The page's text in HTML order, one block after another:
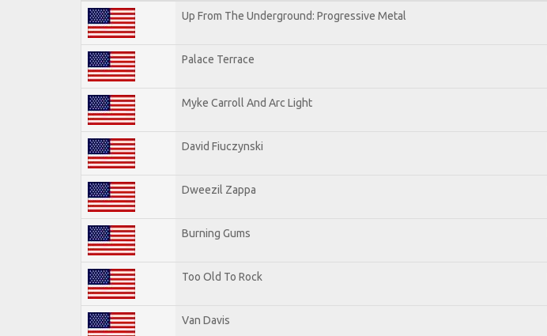
Up From The Underground: Progressive Metal
Palace Terrace
Myke Carroll And Arc Light
David Fiuczynski
Dweezil Zappa
Burning Gums
Too Old To Rock
Van Davis